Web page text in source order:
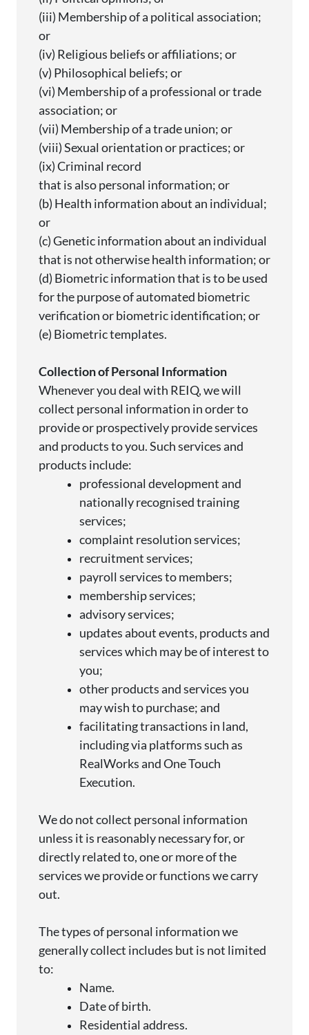
(iii) Membership of a political association;
or
(iv) Religious beliefs or affiliations; or
(v) Philosophical beliefs; or
(vi) Membership of a professional or trade
association; or
(vii) Membership of a trade union; or
(viii) Sexual orientation or practices; or
(ix) Criminal record
that is also personal information; or
(b) Health information about an individual;
or
(c) Genetic information about an individual
that is not otherwise health information; or
(d) Biometric information that is to be used
for the purpose of automated biometric
verification or biometric identification; or
(e) Biometric templates.
Collection of Personal Information
Whenever you deal with REIQ, we will
collect personal information in order to
provideor prospectivelyprovideservices
and products to you. Such services and
products include:
professional development and
nationallyrecognisedtraining
services;
complaint resolutionservices;
recruitmentservices;
payroll services tomembers;
membershipservices;
advisoryservices;
updates about events, products and
services which may be of interest to
you;
other products and services you
may wish topurchase; and
facilitating transactions in land,
including via platforms such as
RealWorksand One Touch
Execution.
We do not collect personal information
unless it is reasonably necessaryfor, or
directly relatedto, one or more of the
services weprovideor functions we carry
out.
The types of personal information we
generally collect includes but is not limited
to:
Name.
Date of birth.
Residential address.